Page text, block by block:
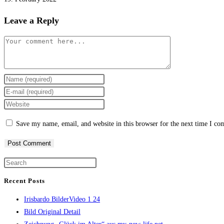
Leave a Reply
Comment
Enter
your
name
to
Enter
your
to
Enter
URL
Save my name, email, and website in this browser for the next time I
close
Recent Posts
Irisbardo BilderVideo 1 24
Bild Original Detail